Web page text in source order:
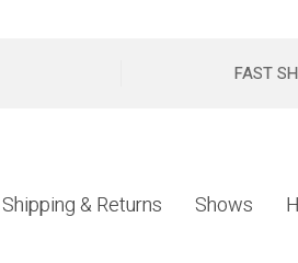
FAST
Shipping & Returns Shows